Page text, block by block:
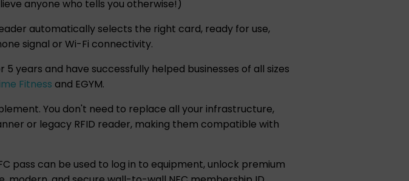
anyone who tells you otherwise!)
automatically selects the right card, ready for use,
signal or Wi-Fi connectivity.
years and have successfully helped businesses of all sizes
Fitness and EGYM.
You don't need to replace all your infrastructure,
or legacy RFID reader, making them compatible with
pass can be used to log in to equipment, unlock premium